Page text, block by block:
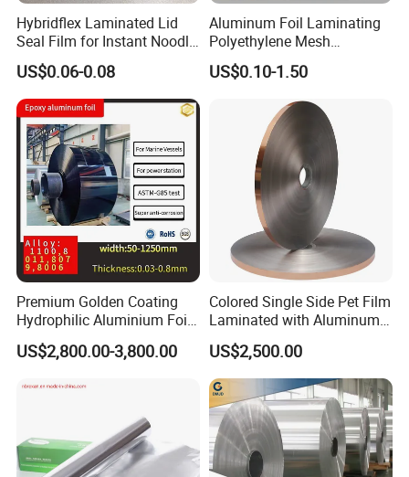
Hybridflex Laminated Lid
Seal Film for Instant Noodle
Cup Packaging
US$0.06-0.08
Aluminum Foil Laminating
Polyethylene Mesh
Synthetic Rubber Adhesive
Tape
US$0.10-1.50
Premium Golden Coating
Hydrophilic Aluminium Foil
for AC Units
US$2,800.00-3,800.00
Colored Single Side Pet Film
Laminated with Aluminum
US$2,500.00